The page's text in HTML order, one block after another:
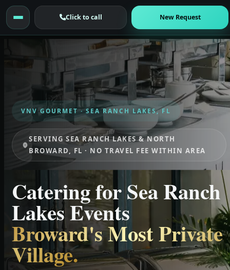
Click to call New Request
VNV GOURMET · SEA RANCH LAKES, FL
SERVING SEA RANCH LAKES & NORTH
BROWARD, FL · NO TRAVEL FEE WITHIN AREA
Catering for Sea Ranch
Lakes Events
Broward's Most Private
Village.